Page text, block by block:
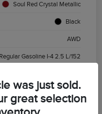
Soul Red Crystal Metallic
Black
AWD
Regular Gasoline I-4 2.5 L/152
19,720 Miles
was just sold.
great selection